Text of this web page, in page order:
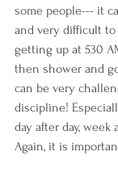
some people--- it
and very difficult to
getting up at 530
then shower and
can be very
discipline!
day after day, week
Again, it is